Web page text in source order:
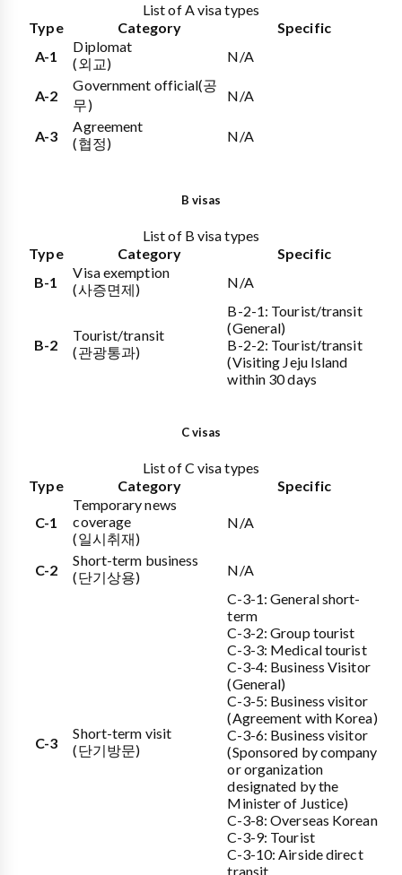
List of A visa types
Type
Category
Specific
A-1
Diplomat
(외교)
N/A
A-2
Government official(공
무)
N/A
A-3
Agreement
(협정)
N/A
B visas
List of B visa types
Type
Category
Specific
B-1
Visa exemption
(사증면제)
N/A
B-2
Tourist/transit
(관광통과)
B-2-1: Tourist/transit
(General)
B-2-2: Tourist/transit
(Visiting Jeju Island
within 30 days
C visas
List of C visa types
Type
Category Specific
C-1
Temporary news
coverage
(일시취재)
N/A
C-2
Short-term business
(단기상용)
N/A
C-3
Short-term visit
(단기방문)
C-3-1: General short-
term
C-3-2: Group tourist
C-3-3: Medical tourist
C-3-4: Business Visitor
(General)
C-3-5: Business visitor
(Agreement with Korea)
C-3-6: Business visitor
(Sponsored by company
or organization
designated by the
Minister of Justice)
C-3-8: Overseas Korean
C-3-9: Tourist
C-3-10: Airside direct
transit